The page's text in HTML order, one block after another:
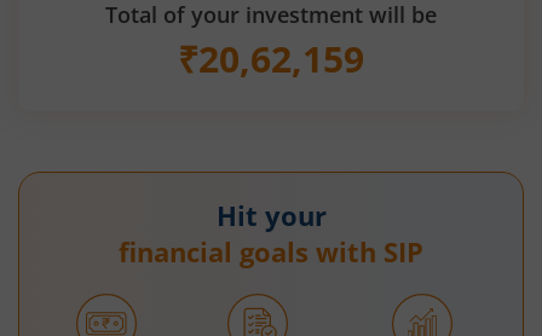
Total of your investment will be
₹20,62,159
Hit your
financial goals with SIP